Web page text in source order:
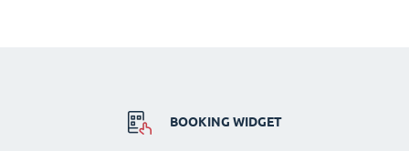
BOOKING WIDGET